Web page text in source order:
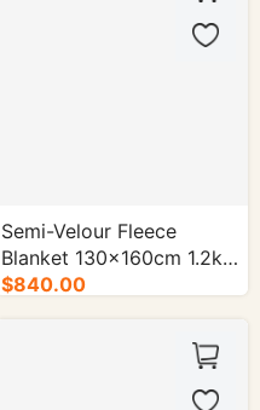
Semi-Velour Fleece
Blanket 130×160cm 1.2kg
Seven Colorsd - 50/cs.
$840.00